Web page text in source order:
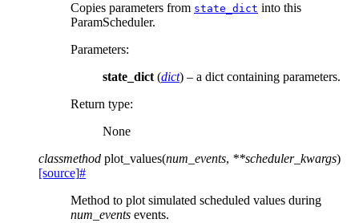
Copies parameters from state_dict into this
ParamScheduler.
Parameters:
state_dict (dict) – a dict containing parameters.
Return type:
None
classmethod plot_values(num_events, **scheduler_kwargs)
[source]#
Method to plot simulated scheduled values during
num_events events.